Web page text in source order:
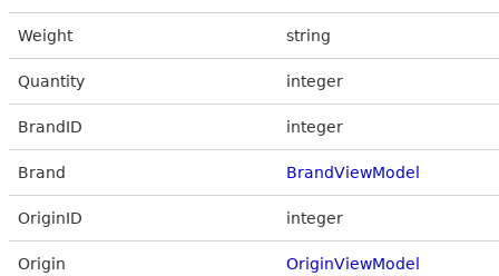
Weight string
Quantity integer
BrandID integer
Brand BrandViewModel
OriginID integer
Origin OriginViewModel